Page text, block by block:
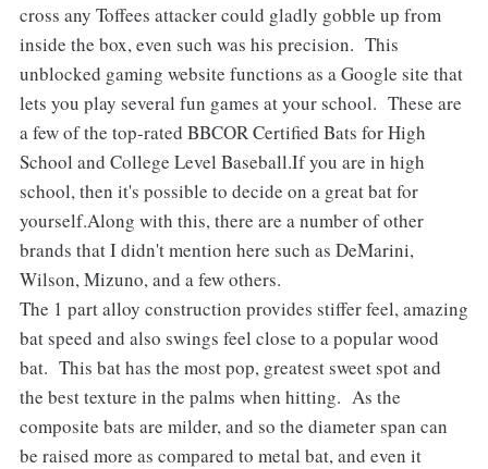
cross any Toffees attacker could gladly gobble up from
inside the box, even such was his precision. This
unblocked gaming website functions as a Google site that
lets you play several fun games at your school. These are
a few of the top-rated BBCOR Certified Bats for High
School and College Level Baseball.If you are in high
school, then it's possible to decide on a great bat for
yourself.Along with this, there are a number of other
brands that I didn't mention here such as DeMarini,
Wilson, Mizuno, and a few others.
The 1 part alloy construction provides stiffer feel, amazing
bat speed and also swings feel close to a popular wood
bat. This bat has the most pop, greatest sweet spot and
the best texture in the palms when hitting. As the
composite bats are milder, and so the diameter span can
be raised more as compared to metal bat, and even it